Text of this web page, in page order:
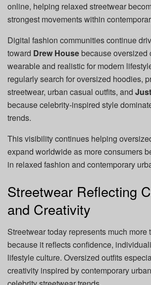
online, helping relaxed streetwear
strongest movements within
Digital fashion communities continue
toward Drew House because oversized
wearable and realistic for modern
regularly search for oversized hoodies,
streetwear, urban casual outfits, and
because celebrity-inspired style
trends.
This visibility continues helping
expand worldwide as more consumers
in relaxed fashion and contemporary
Streetwear Reflecting
and Creativity
Streetwear today represents much more
because it reflects confidence,
lifestyle culture. Oversized outfits
creativity inspired by contemporary